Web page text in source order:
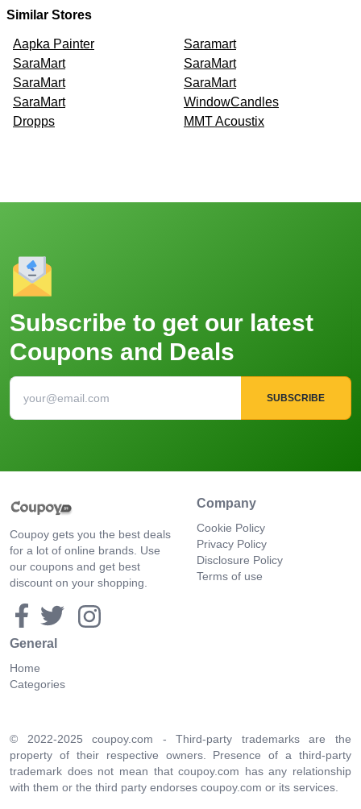
Similar Stores
Aapka Painter
Saramart
SaraMart
SaraMart
SaraMart
SaraMart
SaraMart
WindowCandles
Dropps
MMT Acoustix
Subscribe to get our latest
Coupons and Deals
SUBSCRIBE
Coupoy gets you the best deals
for a lot of online brands. Use
our coupons and get best
discount on your shopping.
Company
Cookie Policy
Privacy Policy
Disclosure Policy
Terms of use
General
Home
Categories
© 2022-2025 coupoy.com - Third-party trademarks are the
property of their respective owners. Presence of a third-party
trademark does not mean that coupoy.com has any relationship
with them or the third party endorses coupoy.com or its services.